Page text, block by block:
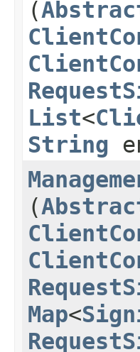
(
List<
String
(
Map<